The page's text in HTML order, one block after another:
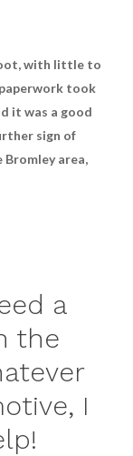
with little to
took
it was a good
sign of
Bromley area,
a
the
I